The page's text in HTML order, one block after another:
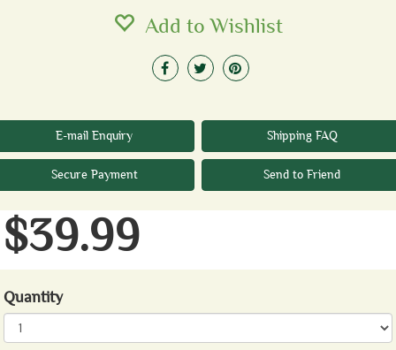
Add to Wishlist
E-mail Enquiry Shipping FAQ
Secure Payment Send to Friend
$39.99
Quantity